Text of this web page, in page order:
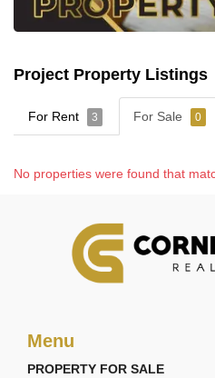
Project Property Listings
For Rent 3 For Sale 0
No properties were found that
Menu
PROPERTY FOR SALE